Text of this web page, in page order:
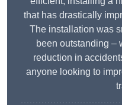
that has drastically
The installation was
been outstanding –
reduction in
anyone looking to